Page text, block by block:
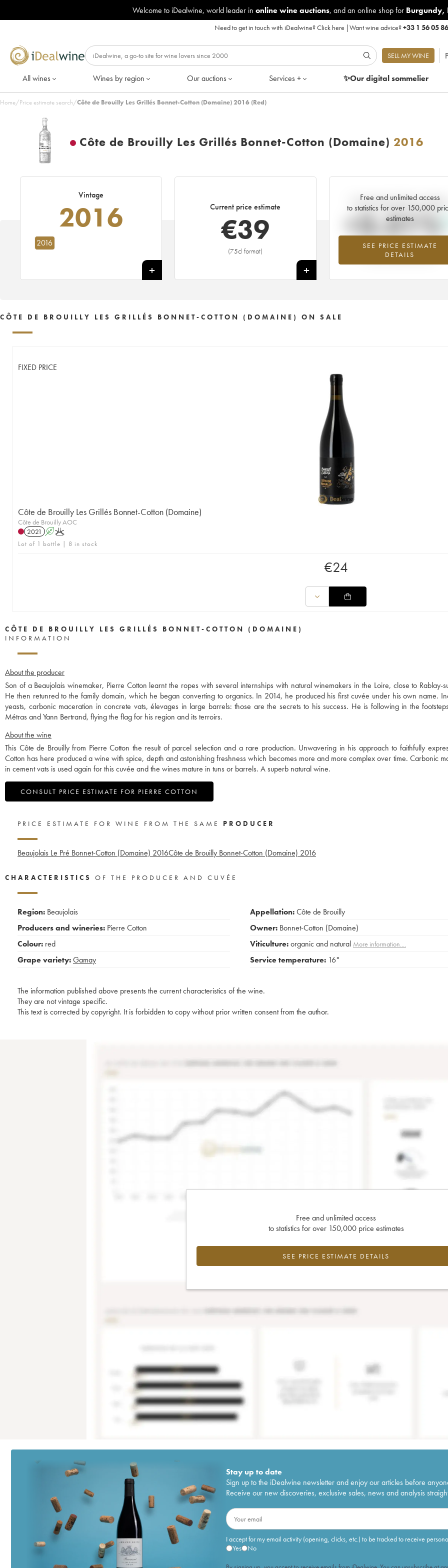
Welcome to iDealwine, world leader in online wine auctions, and an online shop for Burgundy,
Need to get in touch with iDealwine?Click here |Want wine advice?+33 1 56 05
SELL MY WINE
All wines Wines by region Our auctions Services + ✨Our digitalsommelier
Home/Price estimate search/Côte de Brouilly Les Grillés Bonnet-Cotton (Domaine) 2016 (Red)
Côte de Brouilly Les Grillés Bonnet-Cotton (Domaine) 2016
Vintage
2016
2016
Current price estimate
€39
(75cl format)
+
Free and unlimited access
to statistics for over 150,000
estimates
SEE PRICE ESTIMATE
DETAILS
Current trend of price estimate
+3.51%
Highest trend for the 2016 vintage
2026 in relation to 2025
CÔTE DE BROUILLY LES GRILLÉS BONNET-COTTON (DOMAINE) ON SALE
FIXED PRICE
Côte de Brouilly Les Grillés Bonnet-Cotton (Domaine)
Côte de Brouilly AOC
2021
AK
Lot of 1 bottle | 8 in stock
€24
CÔTE DE BROUILLY LES GRILLÉS BONNET-COTTON (DOMAINE)
INFORMATION
About the producer
Son of a Beaujolais winemaker, Pierre Cotton learnt the ropes with several internships with natural winemakers in the Loire, close to Rablay-
He then retunred to the family domain, which he began converting to organics. In 2014, he produced his first cuvée under his own name.
yeasts, carbonic maceration in concrete vats, élevages in large barrels: those are the secrets to his success. He is following in the
Métras and Yann Bertrand, flying the flag for his region and its terroirs.
About the wine
This Côte de Brouilly from Pierre Cotton the result of parcel selection and a rare production. Unwavering in his approach to faithfully
Cotton has here produced a wine with spice, depth and astonishing freshness which becomes more and more complex over time. Carbonic
in cement vats is used again for this cuvée and the wines mature in tuns or barrels. A superb natural wine.
CONSULT PRICE ESTIMATE FOR PIERRE COTTON
PRICE ESTIMATE FOR WINE FROM THE SAME PRODUCER
Beaujolais Le Pré Bonnet-Cotton (Domaine) 2016Côte de Brouilly Bonnet-Cotton (Domaine) 2016
CHARACTERISTICS OF THE PRODUCER AND CUVÉE
Region: Beaujolais
Producers and wineries: Pierre Cotton
Colour: red
Grape variety:Gamay
Appellation:Côte de Brouilly
Owner: Bonnet-Cotton (Domaine)
Viticulture:organic and natural More information....
Service temperature: 16°
The information published above presents the current characteristics of the wine.
They are not vintage specific.
This text is corrected by copyright. It is forbidden to copy without prior written consent from the author.
Free and unlimited access
to statistics for over 150,000 price estimates
SEE PRICE ESTIMATE DETAILS
Stay up to date
Sign up to the iDealwine newsletter and enjoy our articles before
Receive our new discoveries, exclusive sales, news and analysis
I accept for my email activity (opening, clicks, etc.) to be tracked to receive
Yes
No